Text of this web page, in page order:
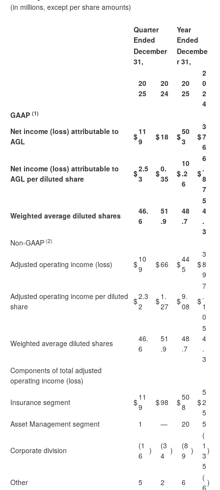
(in millions, except per share amounts)
Quarter
Ended
Year
Ended
December
31,
Decembe
r 31,
20
25
20
24
20
25
2
0
2
4
GAAP (1)
Net income (loss) attributable to
AGL
$
11
9
$18 $
50
3
$
3
7
6
Net income (loss) attributable to
AGL per diluted share
$2.5
3
$0.
35
$
10
.2
6
$
6
.
8
7
Weighted average diluted shares
46.
6
51
.9
48
.7
5
4
.
3
Non-GAAP (2)
Adjusted operating income (loss) $
10
9
$66 $
44
5
$
3
8
9
Adjusted operating income per diluted
share
$2.3
2
$1.
27
$9.
08
$
7
.
1
0
Weighted average diluted shares
46.
6
51
.9
48
.7
5
4
.
3
Components of total adjusted
operating income (loss)
Insurance segment $
11
9
$98 $
50
8
$
5
2
5
Asset Management segment
1 — 20 5
Corporate division
(1
6
)
(3
4
)
(8
9
)
(
1
3
5
)
Other 5 2 6
(
6
)